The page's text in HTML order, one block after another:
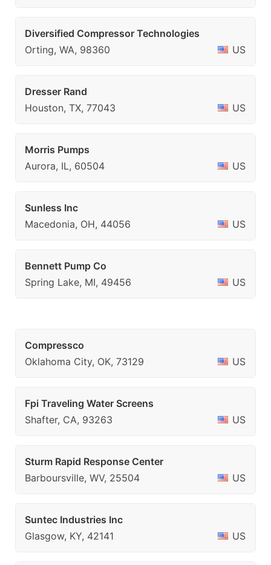
Diversified Compressor Technologies
Orting, WA, 98360
US
Dresser Rand
Houston, TX, 77043
US
Morris Pumps
Aurora, IL, 60504
US
Sunless Inc
Macedonia, OH, 44056
US
Bennett Pump Co
Spring Lake, MI, 49456
US
Compressco
Oklahoma City, OK, 73129
US
Fpi Traveling Water Screens
Shafter, CA, 93263
US
Sturm Rapid Response Center
Barboursville, WV, 25504
US
Suntec Industries Inc
Glasgow, KY, 42141
US